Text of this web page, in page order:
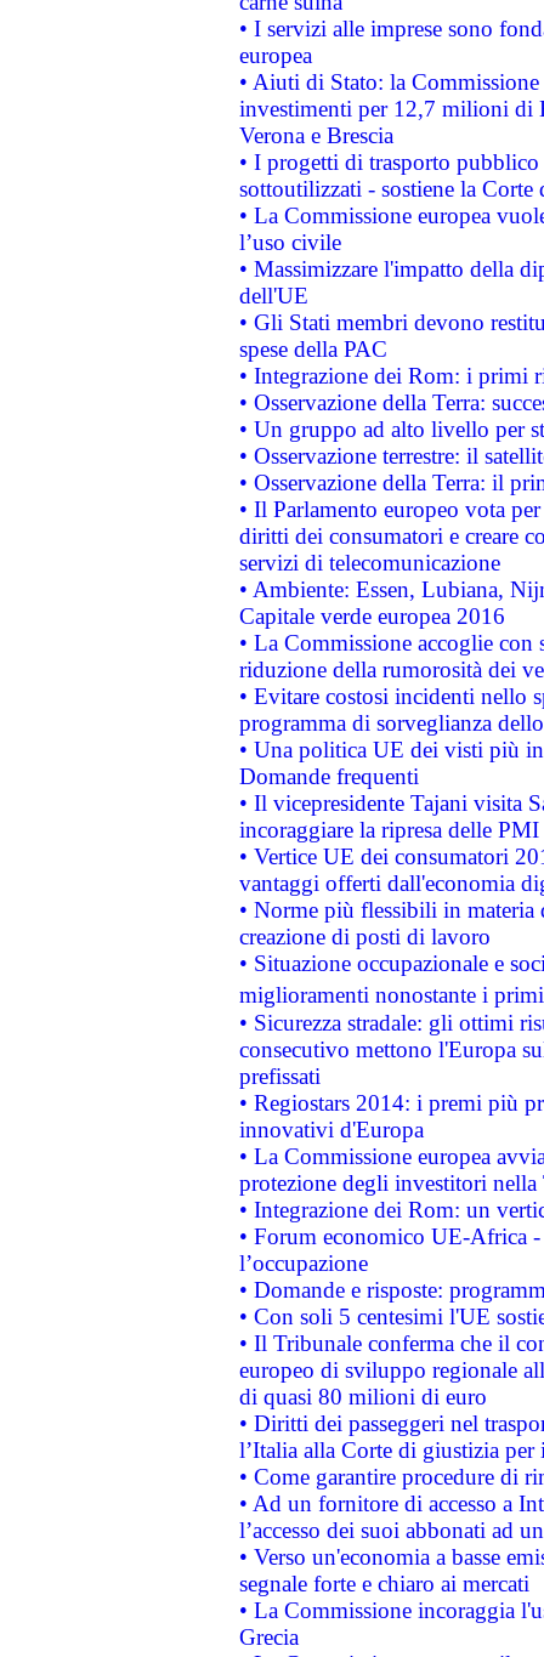
• I servizi alle imprese sono
europea
• Aiuti di Stato: la
investimenti per 12,7 milioni di
Verona e Brescia
• I progetti di trasporto
sottoutilizzati - sostiene la Corte
• La Commissione europea
l’uso civile
• Massimizzare l'impatto della
dell'UE
• Gli Stati membri devono
spese della PAC
• Integrazione dei Rom: i primi
• Osservazione della Terra:
• Un gruppo ad alto livello per
• Osservazione terrestre: il
• Osservazione della Terra: il
• Il Parlamento europeo vota
diritti dei consumatori e creare
servizi di telecomunicazione
• Ambiente: Essen, Lubiana,
Capitale verde europea 2016
• La Commissione accoglie
riduzione della rumorosità dei
• Evitare costosi incidenti nello
programma di sorveglianza
• Una politica UE dei visti più
Domande frequenti
• Il vicepresidente Tajani visita
incoraggiare la ripresa delle
• Vertice UE dei consumatori
vantaggi offerti dall'economia
• Norme più flessibili in materia
creazione di posti di lavoro
• Situazione occupazionale e
miglioramenti nonostante i
• Sicurezza stradale: gli ottimi
consecutivo mettono l'Europa
prefissati
• Regiostars 2014: i premi più
innovativi d'Europa
• La Commissione europea
protezione degli investitori
• Integrazione dei Rom: un
• Forum economico UE-Africa -
l’occupazione
• Domande e risposte:
• Con soli 5 centesimi l'UE
• Il Tribunale conferma che il
europeo di sviluppo regionale
di quasi 80 milioni di euro
• Diritti dei passeggeri nel
l’Italia alla Corte di giustizia
• Come garantire procedure di
• Ad un fornitore di accesso a
l’accesso dei suoi abbonati ad
• Verso un'economia a basse
segnale forte e chiaro ai mercati
• La Commissione incoraggia
Grecia